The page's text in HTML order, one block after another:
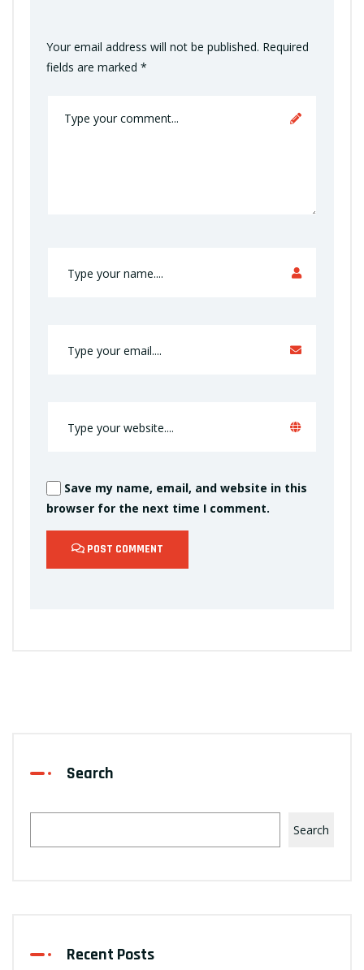
Your email address will not be published. Required
fields are marked *
Save my name, email, and website in this
browser for the next time I comment.
POST COMMENT
Search
Search
Recent Posts